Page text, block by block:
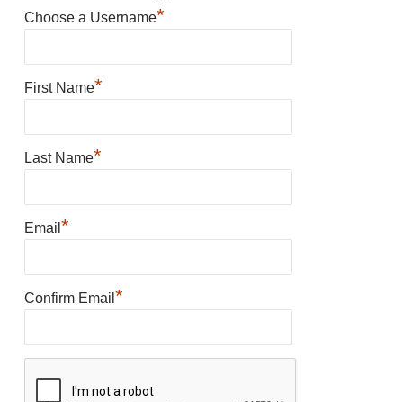
Choose a Username*
First Name*
Last Name*
Email *
Confirm Email *